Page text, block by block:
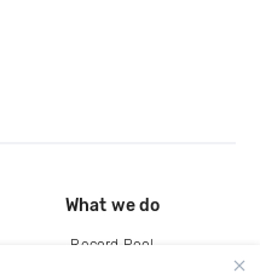
What we do
Record Pool